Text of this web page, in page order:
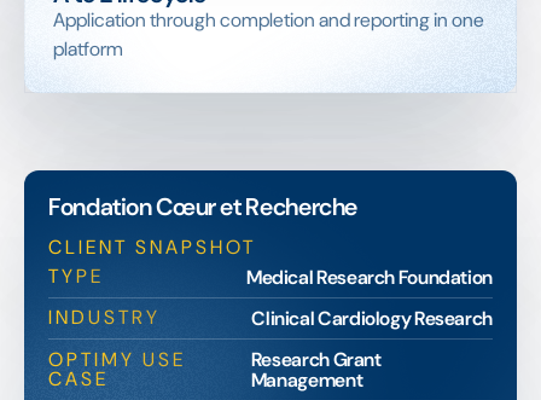
Application through completion and reporting in one
platform
Fondation Cœur et Recherche
CLIENT SNAPSHOT
TYPE
Medical Research Foundation
INDUSTRY
Clinical Cardiology Research
OPTIMY USE
CASE
Research Grant
Management